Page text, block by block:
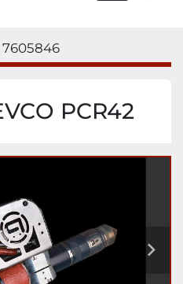
7605846
PCR42